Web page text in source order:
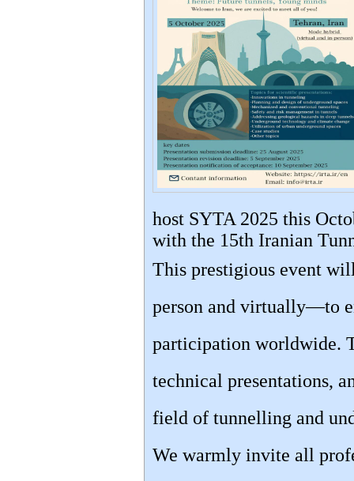
host SYTA 2025 this
with the 15th Iranian
This prestigious event
person and virtually—to
participation worldwide.
technical presentations,
field of tunnelling and
We warmly invite all